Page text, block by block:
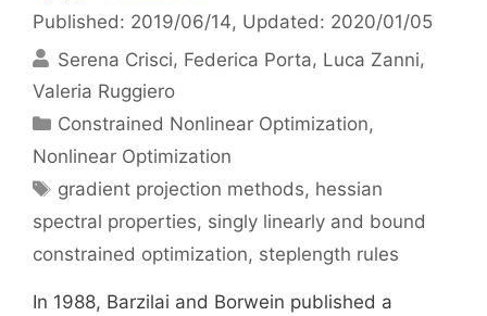
Published: 2019/06/14, Updated: 2020/01/05
Serena Crisci Federica Porta Luca Zanni
Valeria Ruggiero
Categories
Constrained Nonlinear Optimization,
Nonlinear Optimization
Tags
gradient projection methods, hessian
spectral properties, singly linearly and bound
constrained optimization, steplength rules
In 1988, Barzilai and Borwein published a